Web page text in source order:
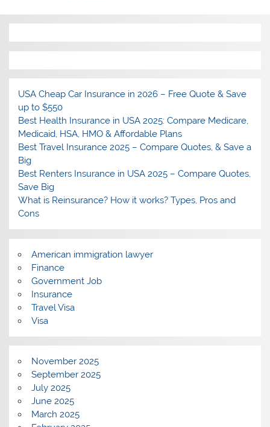
USA Cheap Car Insurance in 2026 – Free Quote & Save
up to $550
Best Health Insurance in USA 2025: Compare Medicare,
Medicaid, HSA, HMO & Affordable Plans
Best Travel Insurance 2025 – Compare Quotes, & Save a
Big
Best Renters Insurance in USA 2025 – Compare Quotes,
Save Big
What is Reinsurance? How it works? Types, Pros and
Cons
American immigration lawyer
Finance
Government Job
Insurance
Travel Visa
Visa
November 2025
September 2025
July 2025
June 2025
March 2025